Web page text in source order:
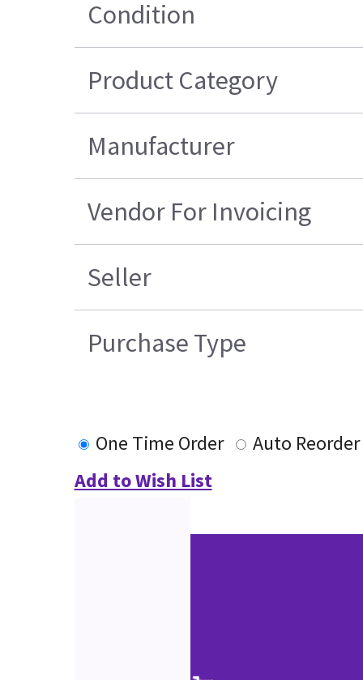
Condition
Product Category
Manufacturer
Vendor For Invoicing
Seller
Purchase Type
One Time Order
Auto Reorder
Add to Wish List